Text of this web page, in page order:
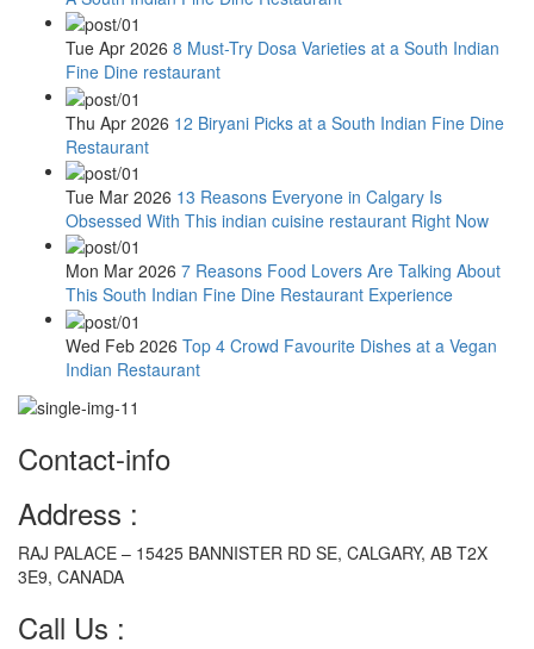
Tue Apr 2026 8 Must-Try Dosa Varieties at a South Indian
Fine Dine restaurant
Thu Apr 2026 12 Biryani Picks at a South Indian Fine Dine
Restaurant
Tue Mar 2026 13 Reasons Everyone in Calgary Is
Obsessed With This indian cuisine restaurant Right Now
Mon Mar 2026 7 Reasons Food Lovers Are Talking About
This South Indian Fine Dine Restaurant Experience
Wed Feb 2026 Top 4 Crowd Favourite Dishes at a Vegan
Indian Restaurant
Contact-info
Address :
RAJ PALACE – 15425 BANNISTER RD SE, CALGARY, AB T2X
3E9, CANADA
Call Us :